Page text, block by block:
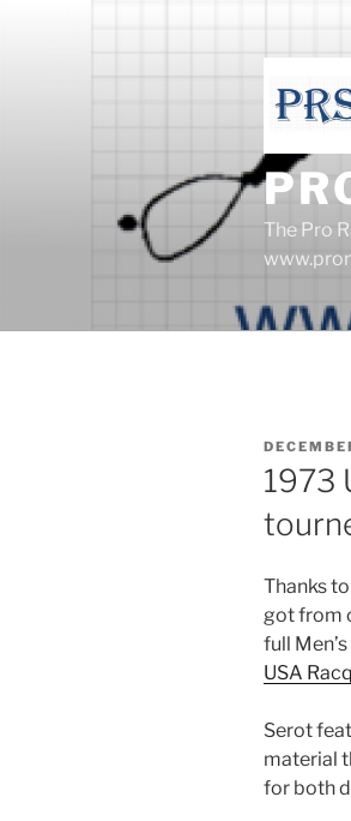
The Pro
POSTED
ON
1973
Thanks to
got from
full
USA
Serot
material
for both